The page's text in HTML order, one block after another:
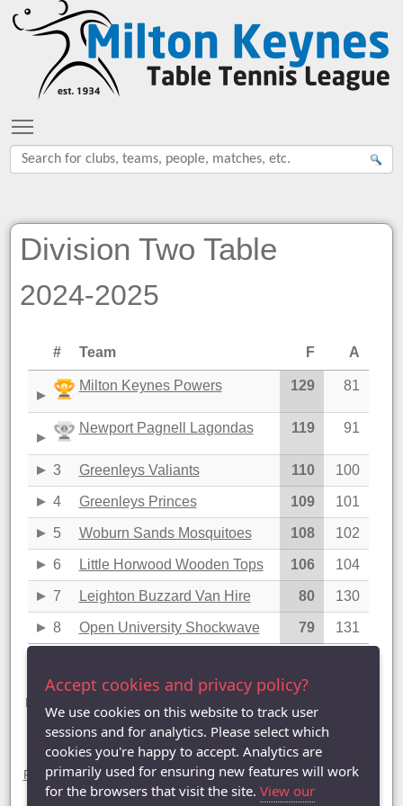
Division Two Table
2024-2025
# Team F A
Milton Keynes Powers 129 81
Newport Pagnell Lagondas 119 91
3 Greenleys Valiants 110 100
4 Greenleys Princes 109 101
5 Woburn Sands Mosquitoes 108 102
6 Little Horwood Wooden Tops 106 104
7 Leighton Buzzard Van Hire 80 130
8 Open University Shockwave 79
131
Division Two statistics (2024-2025)
League Table |
(Doubles - Individuals)|League Averages (Doubles - Pairs)
League Averages (Doubles - Teams)
Divisions
Premier Division|Division One| Division Two |Division Three
Division Four|Division Five| Division Six|Division Seven
Accept cookies and privacy policy?
We use cookies on this website to track user
sessions and for analytics. Please select which
cookies you're happy to accept. Analytics are
primarily used for ensuring new features will work
for the browsers that visit the site. View our